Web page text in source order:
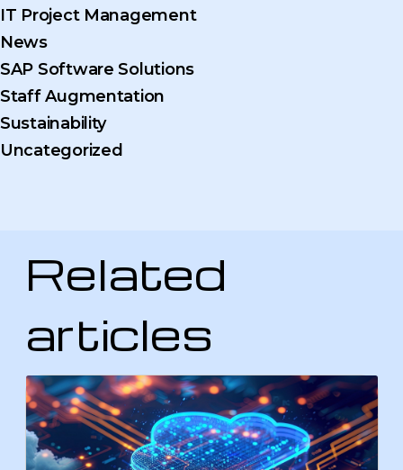
IT Project Management
News
SAP Software Solutions
Staff Augmentation
Sustainability
Uncategorized
Related
articles